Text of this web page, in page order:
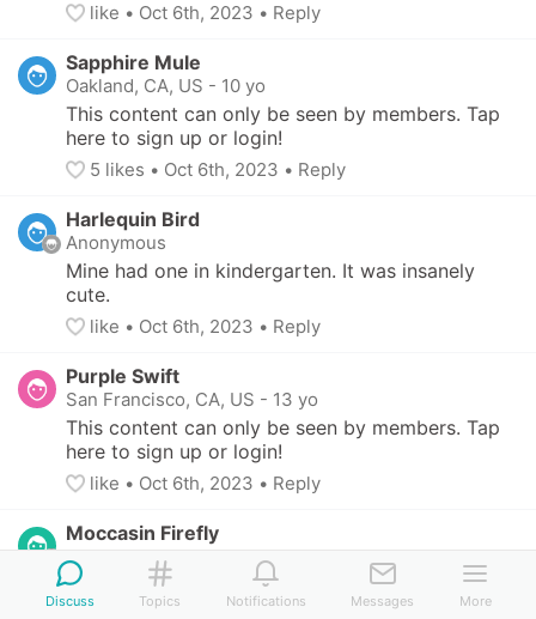
like • Oct 6th, 2023 • Reply
Sapphire Mule
Oakland, CA, US - 10 yo
This content can only be seen by members. Tap
here to sign up or login!
5 likes • Oct 6th, 2023 • Reply
Harlequin Bird
Anonymous
Mine had one in kindergarten. It was insanely
cute.
like • Oct 6th, 2023 • Reply
Purple Swift
San Francisco, CA, US - 13 yo
This content can only be seen by members. Tap
here to sign up or login!
like • Oct 6th, 2023 • Reply
Moccasin Firefly
Anonymous
My child switched schools after first. Their first
school was all about crushes and kisses while
Discuss Topics Notifications Messages More